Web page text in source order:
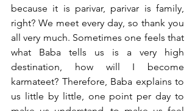
because it is parivar, parivar is family,
right? We meet every day, so thank you
all very much. Sometimes one feels that
what Baba tells us is a very high
destination, how will I become
karmateet? Therefore, Baba explains to
us little by little, one point per day to